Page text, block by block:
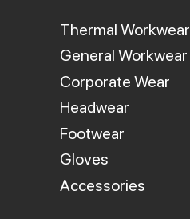
Thermal Workwear
General Workwear
Corporate Wear
Headwear
Footwear
Gloves
Accessories